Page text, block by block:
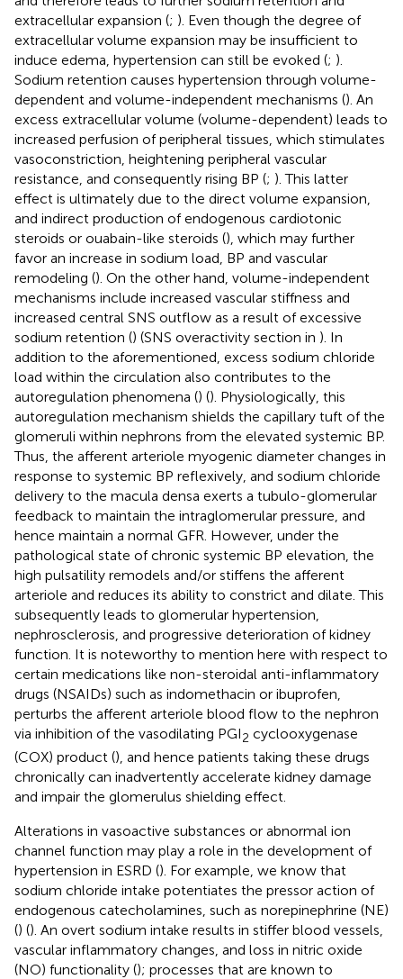
extracellular expansion (; ). Even though the degree of
extracellular volume expansion may be insufficient to
induce edema, hypertension can still be evoked (; ).
Sodium retention causes hypertension through volume-
dependent and volume-independent mechanisms (). An
excess extracellular volume (volume-dependent) leads to
increased perfusion of peripheral tissues, which stimulates
vasoconstriction, heightening peripheral vascular
resistance, and consequently rising BP (; ). This latter
effect is ultimately due to the direct volume expansion,
and indirect production of endogenous cardiotonic
steroids or ouabain-like steroids (), which may further
favor an increase in sodium load, BP and vascular
remodeling (). On the other hand, volume-independent
mechanisms include increased vascular stiffness and
increased central SNS outflow as a result of excessive
sodium retention () (SNS overactivity section in ). In
addition to the aforementioned, excess sodium chloride
load within the circulation also contributes to the
autoregulation phenomena () (). Physiologically, this
autoregulation mechanism shields the capillary tuft of the
glomeruli within nephrons from the elevated systemic BP.
Thus, the afferent arteriole myogenic diameter changes in
response to systemic BP reflexively, and sodium chloride
delivery to the macula densa exerts a tubulo-glomerular
feedback to maintain the intraglomerular pressure, and
hence maintain a normal GFR. However, under the
pathological state of chronic systemic BP elevation, the
high pulsatility remodels and/or stiffens the afferent
arteriole and reduces its ability to constrict and dilate. This
subsequently leads to glomerular hypertension,
nephrosclerosis, and progressive deterioration of kidney
function. It is noteworthy to mention here with respect to
certain medications like non-steroidal anti-inflammatory
drugs (NSAIDs) such as indomethacin or ibuprofen,
perturbs the afferent arteriole blood flow to the nephron
via inhibition of the vasodilating PGI2 cyclooxygenase
(COX) product (), and hence patients taking these drugs
chronically can inadvertently accelerate kidney damage
and impair the glomerulus shielding effect.
Alterations in vasoactive substances or abnormal ion
channel function may play a role in the development of
hypertension in ESRD (). For example, we know that
sodium chloride intake potentiates the pressor action of
endogenous catecholamines, such as norepinephrine (NE)
() (). An overt sodium intake results in stiffer blood vessels,
vascular inflammatory changes, and loss in nitric oxide
(NO) functionality (); processes that are known to